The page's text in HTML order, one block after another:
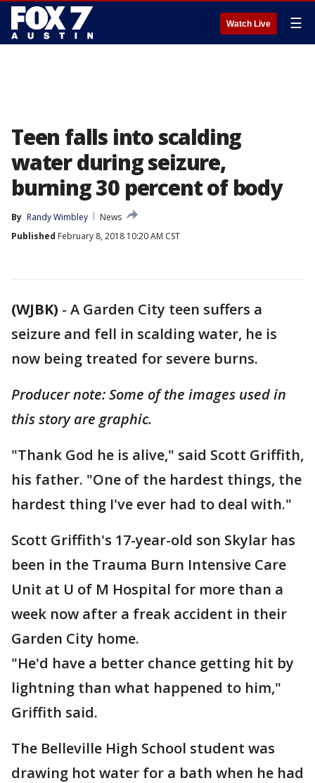
Watch Live ☰
Teen falls into scalding
water during seizure,
burning 30 percent of body
By Randy Wimbley
News
Published February 8, 2018 10:20 AM CST
(WJBK) - A Garden City teen suffers a
seizure and fell in scalding water, he is
now being treated for severe burns.
Producer note: Some of the images used in
this story are graphic.
"Thank God he is alive," said Scott Griffith,
his father. "One of the hardest things, the
hardest thing I've ever had to deal with."
Scott Griffith's 17-year-old son Skylar has
been in the Trauma Burn Intensive Care
Unit at U of M Hospital for more than a
week now after a freak accident in their
Garden City home.
"He'd have a better chance getting hit by
lightning than what happened to him,"
Griffith said.
The Belleville High School student was
drawing hot water for a bath when he had